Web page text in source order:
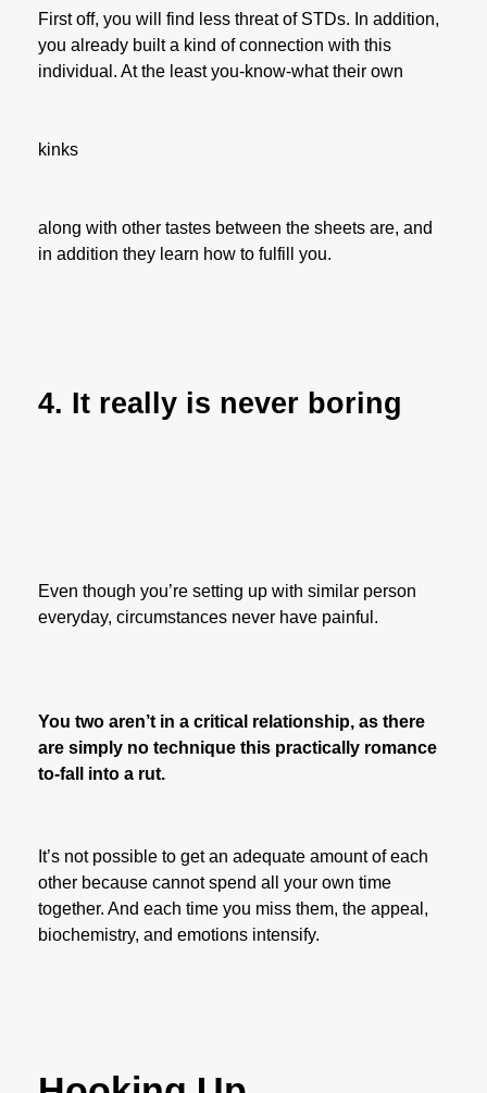
First off, you will find less threat of STDs. In addition,
you already built a kind of connection with this
individual. At the least you-know-what their own
kinks
along with other tastes between the sheets are, and
in addition they learn how to fulfill you.
4. It really is never boring
Even though you’re setting up with similar person
everyday, circumstances never have painful.
You two aren’t in a critical relationship, as there
are simply no technique this practically romance
to-fall into a rut.
It’s not possible to get an adequate amount of each
other because cannot spend all your own time
together. And each time you miss them, the appeal,
biochemistry, and emotions intensify.